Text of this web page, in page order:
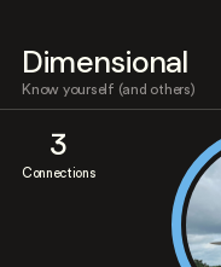
Dimensional
Know yourself (and others)
3
Connections